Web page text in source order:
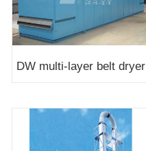
DW multi-layer belt dryer